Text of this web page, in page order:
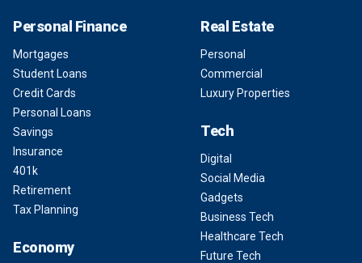
Personal Finance
Mortgages
Student Loans
Credit Cards
Personal Loans
Savings
Insurance
401k
Retirement
Tax Planning
Economy
Real Estate
Personal
Commercial
Luxury Properties
Tech
Digital
Social Media
Gadgets
Business Tech
Healthcare Tech
Future Tech